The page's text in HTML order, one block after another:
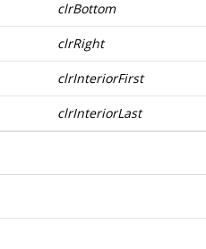
clrBottom
clrRight
clrInteriorFirst
clrInteriorLast